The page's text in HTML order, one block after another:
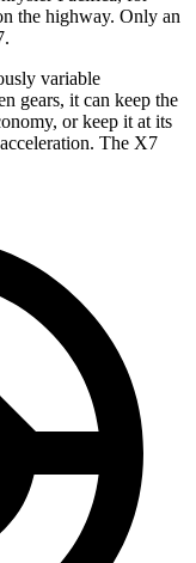
the highway. Only an
variable
gears, it can keep the
or keep it at its
The X7